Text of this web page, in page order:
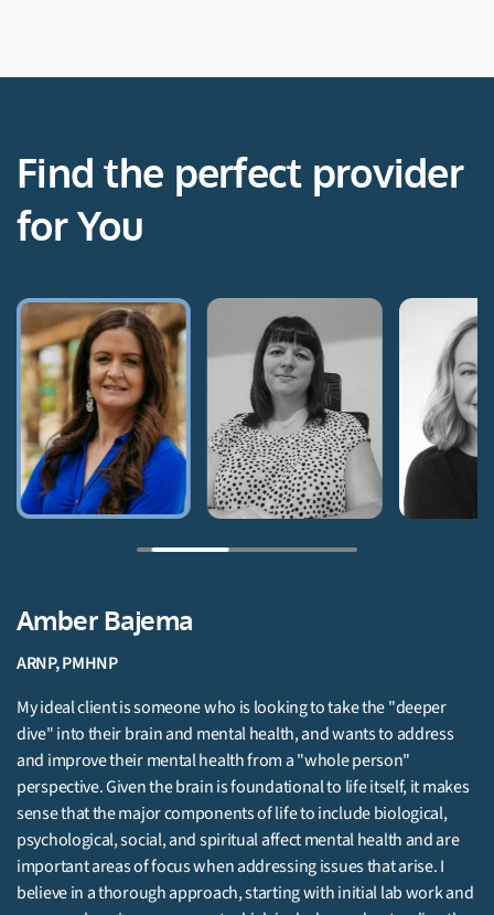
Find the perfect provider
for You
Brittany Henness
LMHC, SUDP
Brittany's approach to therapy is person centered and strength
based, she meets her clients where they are and works with
them to develop treatment goals that each individual identifies
important and meaningful to themselves.
Get Started